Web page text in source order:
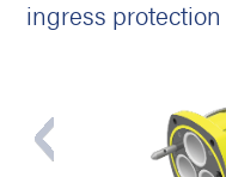
ingress